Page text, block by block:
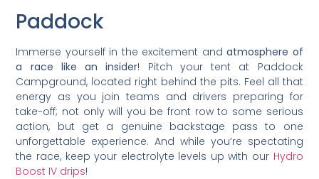
Paddock
Immerse yourself in the excitement andatmosphere of
a race like an insider! Pitch your tent at Paddock
Campground, located right behind the pits. Feel all that
energy as you join teams and drivers preparing for
take-off; not only will you be front row to some serious
action, but get a genuine backstage pass to one
unforgettable experience. And while you’re spectating
the race, keep your electrolyte levels up with our Hydro
Boost IV drips!